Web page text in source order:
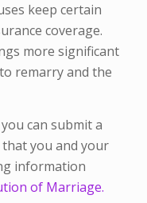
keep certain
coverage.
more significant
remarry and the
can submit a
you and your
information
of Marriage.